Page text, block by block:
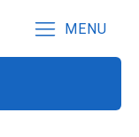
MENU